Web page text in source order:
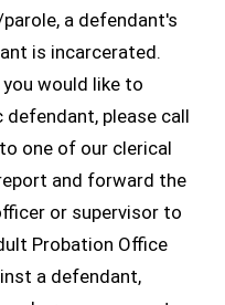
a defendant's
is incarcerated.
would like to
please call
one of our clerical
and forward the
or supervisor to
Probation Office
a defendant,